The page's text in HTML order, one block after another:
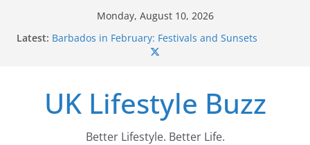
Monday, August 10, 2026
Latest: Barbados in February: Festivals and Sunsets
Wildlife Activities in Barbados: Discover the Island’s
DR10 Driving Offence Code: What You Should Know
Conviction Code DG10: A Thorough Guide
UK Lifestyle Buzz
Better Lifestyle. Better Life.